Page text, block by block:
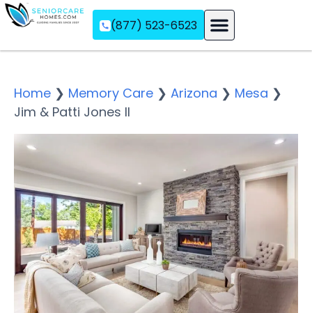
(877) 523-6523
Home ❯ Memory Care ❯ Arizona ❯ Mesa ❯
Jim & Patti Jones II